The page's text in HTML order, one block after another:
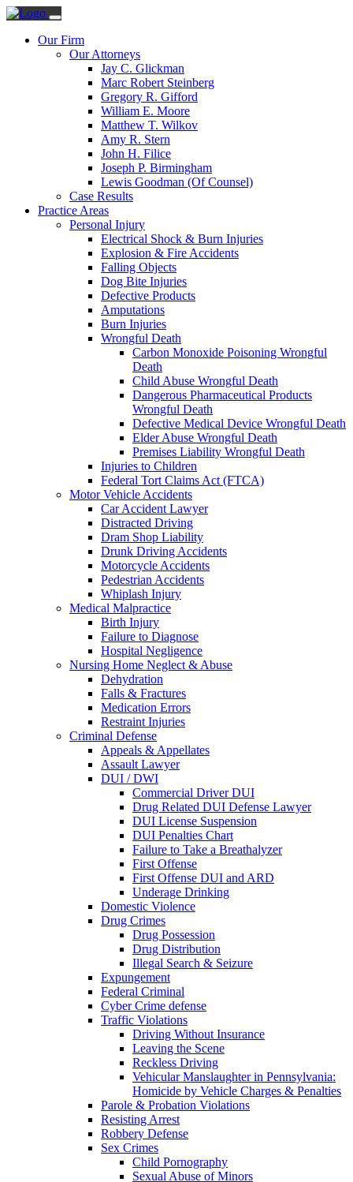
Our Firm
Our Attorneys
Jay C. Glickman
Marc Robert Steinberg
Gregory R. Gifford
William E. Moore
Matthew T. Wilkov
Amy R. Stern
John H. Filice
Joseph P. Birmingham
Lewis Goodman (Of Counsel)
Case Results
Practice Areas
Personal Injury
Electrical Shock & Burn Injuries
Explosion & Fire Accidents
Falling Objects
Dog Bite Injuries
Defective Products
Amputations
Burn Injuries
Wrongful Death
Carbon Monoxide Poisoning Wrongful
Death
Child Abuse Wrongful Death
Dangerous Pharmaceutical Products
Wrongful Death
Defective Medical Device Wrongful Death
Elder Abuse Wrongful Death
Premises Liability Wrongful Death
Injuries to Children
Federal Tort Claims Act (FTCA)
Motor Vehicle Accidents
Car Accident Lawyer
Distracted Driving
Dram Shop Liability
Drunk Driving Accidents
Motorcycle Accidents
Pedestrian Accidents
Whiplash Injury
Medical Malpractice
Birth Injury
Failure to Diagnose
Hospital Negligence
Nursing Home Neglect & Abuse
Dehydration
Falls & Fractures
Medication Errors
Restraint Injuries
Criminal Defense
Appeals & Appellates
Assault Lawyer
DUI / DWI
Commercial Driver DUI
Drug Related DUI Defense Lawyer
DUI License Suspension
DUI Penalties Chart
Failure to Take a Breathalyzer
First Offense
First Offense DUI and ARD
Underage Drinking
Domestic Violence
Drug Crimes
Drug Possession
Drug Distribution
Illegal Search & Seizure
Expungement
Federal Criminal
Cyber Crime defense
Traffic Violations
Driving Without Insurance
Leaving the Scene
Reckless Driving
Vehicular Manslaughter in Pennsylvania:
Homicide by Vehicle Charges & Penalties
Parole & Probation Violations
Resisting Arrest
Robbery Defense
Sex Crimes
Child Pornography
Sexual Abuse of Minors